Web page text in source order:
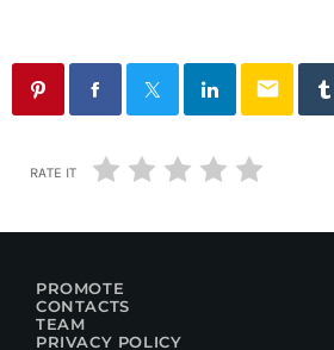
email
RATE IT
PROMOTE
CONTACTS
TEAM
PRIVACY POLICY